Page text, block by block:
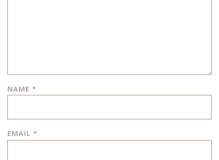
NAME *
EMAIL *